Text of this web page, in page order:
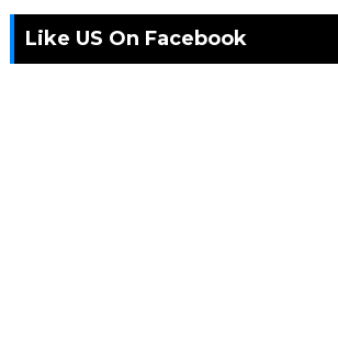
Like US On Facebook